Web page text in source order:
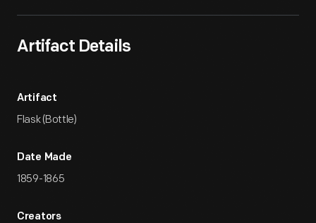
Artifact Details
Artifact
Flask (Bottle)
Date Made
1859-1865
Creators